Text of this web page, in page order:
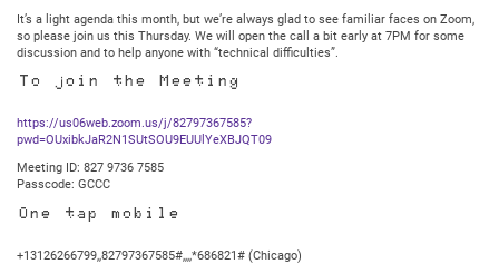
It’s a light agenda this month, but we’re always glad to see familiar faces on Zoom,
so please join us this Thursday. We will open the call a bit early at 7PM for some
discussion and to help anyone with “technical difficulties”.
To join the Meeting
https://us06web.zoom.us/j/82797367585?
pwd=OUxibkJaR2N1SUtSOU9EUUlYeXBJQT09
Meeting ID: 827 9736 7585
Passcode: GCCC
One tap mobile
+13126266799,,82797367585#,,,,*686821# (Chicago)